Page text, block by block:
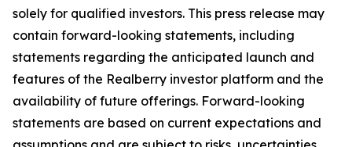
solely for qualified investors. This press release may
contain forward-looking statements, including
statements regarding the anticipated launch and
features of the Realberry investor platform and the
availability of future offerings. Forward-looking
statements are based on current expectations and